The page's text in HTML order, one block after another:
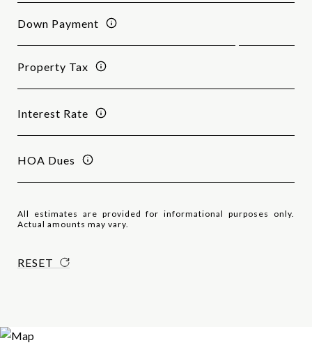
Down Payment
Property Tax
Interest Rate
HOA Dues
All estimates are provided for informational purposes only.
Actual amounts may vary.
RESET